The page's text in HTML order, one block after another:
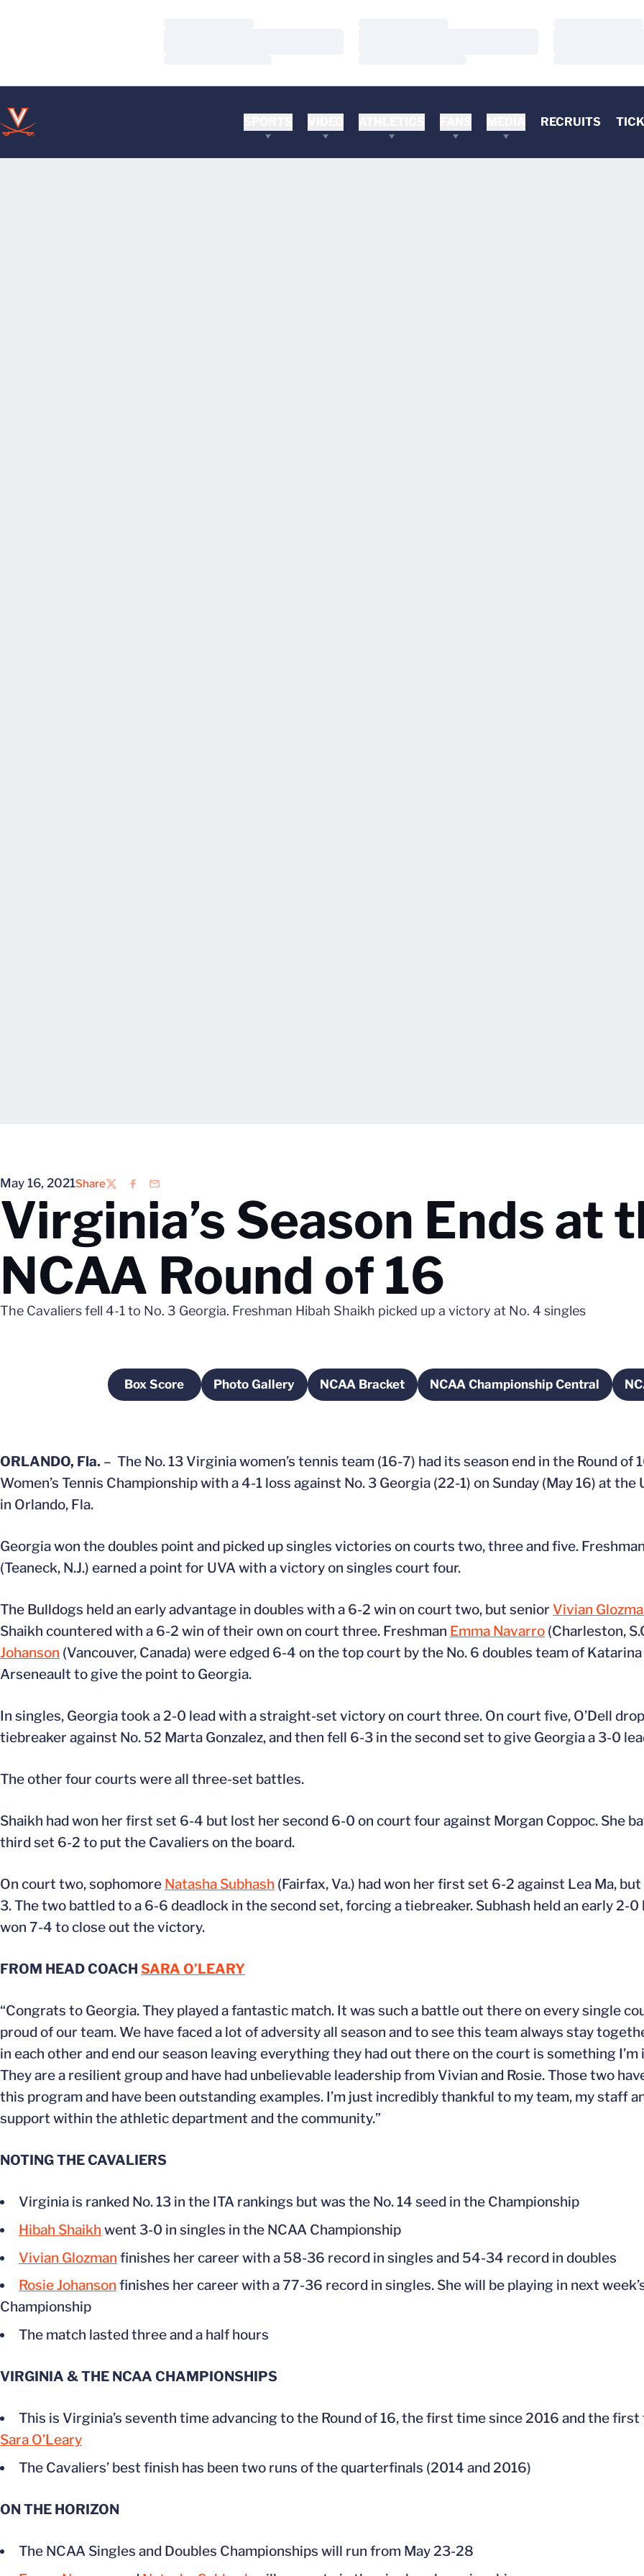
RECRUITS
May 16, 2021Share
TwitterFacebook
Email
Virginia’s Season Ends at
NCAA Round of 16
The Cavaliers fell 4-1 to No. 3 Georgia. Freshman Hibah Shaikh picked up a victory at No. 4 singles
Box ScoreOpens in a new window
Photo GalleryOpens in a new window
NCAA BracketOpens in a new windowNCAA Championship Central
Opens in a new
ORLANDO, Fla. – The No. 13 Virginia women’s tennis team (16-7) had its season end in the Round of
Women’s Tennis Championship with a 4-1 loss against No. 3 Georgia (22-1) on Sunday (May 16) at the
in Orlando, Fla.
Georgia won the doubles point and picked up singles victories on courts two, three and five.
(Teaneck, N.J.) earned a point for UVA with a victory on singles court four.
The Bulldogs held an early advantage in doubles with a 6-2 win on court two, but senior Vivian
Shaikh countered with a 6-2 win of their own on court three. Freshman Emma Navarro (Charleston,
Johanson (Vancouver, Canada) were edged 6-4 on the top court by the No. 6 doubles team of
Arseneault to give the point to Georgia.
In singles, Georgia took a 2-0 lead with a straight-set victory on court three. On court five, O’Dell
tiebreaker against No. 52 Marta Gonzalez, and then fell 6-3 in the second set to give Georgia a 3-0
The other four courts were all three-set battles.
Shaikh had won her first set 6-4 but lost her second 6-0 on court four against Morgan Coppoc. She
third set 6-2 to put the Cavaliers on the board.
On court two, sophomore Natasha Subhash (Fairfax, Va.) had won her first set 6-2 against Lea Ma,
3. The two battled to a 6-6 deadlock in the second set, forcing a tiebreaker. Subhash held an early 2-0
won 7-4 to close out the victory.
FROM HEAD COACH SARA O’LEARY
“Congrats to Georgia. They played a fantastic match. It was such a battle out there on every single
proud of our team. We have faced a lot of adversity all season and to see this team always stay
in each other and end our season leaving everything they had out there on the court is something
They are a resilient group and have had unbelievable leadership from Vivian and Rosie. Those two
this program and have been outstanding examples. I’m just incredibly thankful to my team, my staff
support within the athletic department and the community.”
NOTING THE CAVALIERS
Virginia is ranked No. 13 in the ITA rankings but was the No. 14 seed in the Championship
Hibah Shaikh went 3-0 in singles in the NCAA Championship
Vivian Glozman finishes her career with a 58-36 record in singles and 54-34 record in doubles
Rosie Johanson finishes her career with a 77-36 record in singles. She will be playing in next
Championship
The match lasted three and a half hours
VIRGINIA & THE NCAA CHAMPIONSHIPS
This is Virginia’s seventh time advancing to the Round of 16, the first time since 2016 and the first
Sara O’Leary
The Cavaliers’ best finish has been two runs of the quarterfinals (2014 and 2016)
ON THE HORIZON
The NCAA Singles and Doubles Championships will run from May 23-28